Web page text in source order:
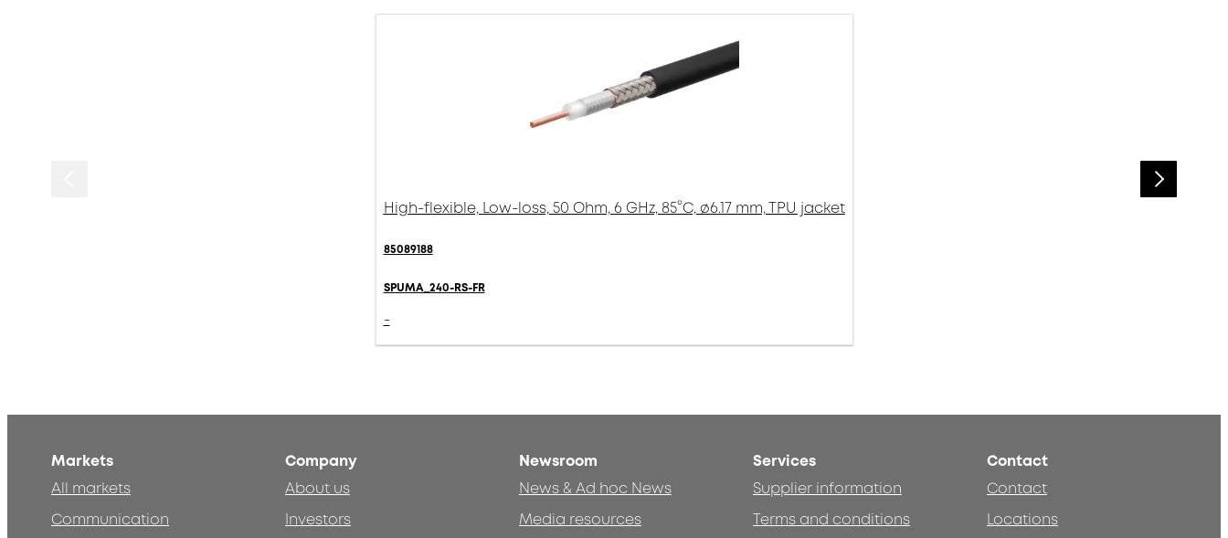
High-flexible, Low-loss, 50 Ohm, 6 GHz, 85°C, ø6.17 mm, TPU jacket
85089188
SPUMA_240-RS-FR
-
Markets
All markets
Communication
Company
About us
Investors
Newsroom
News & Ad hoc News
Media resources
Services
Supplier information
Terms and conditions
Contact
Contact
Locations